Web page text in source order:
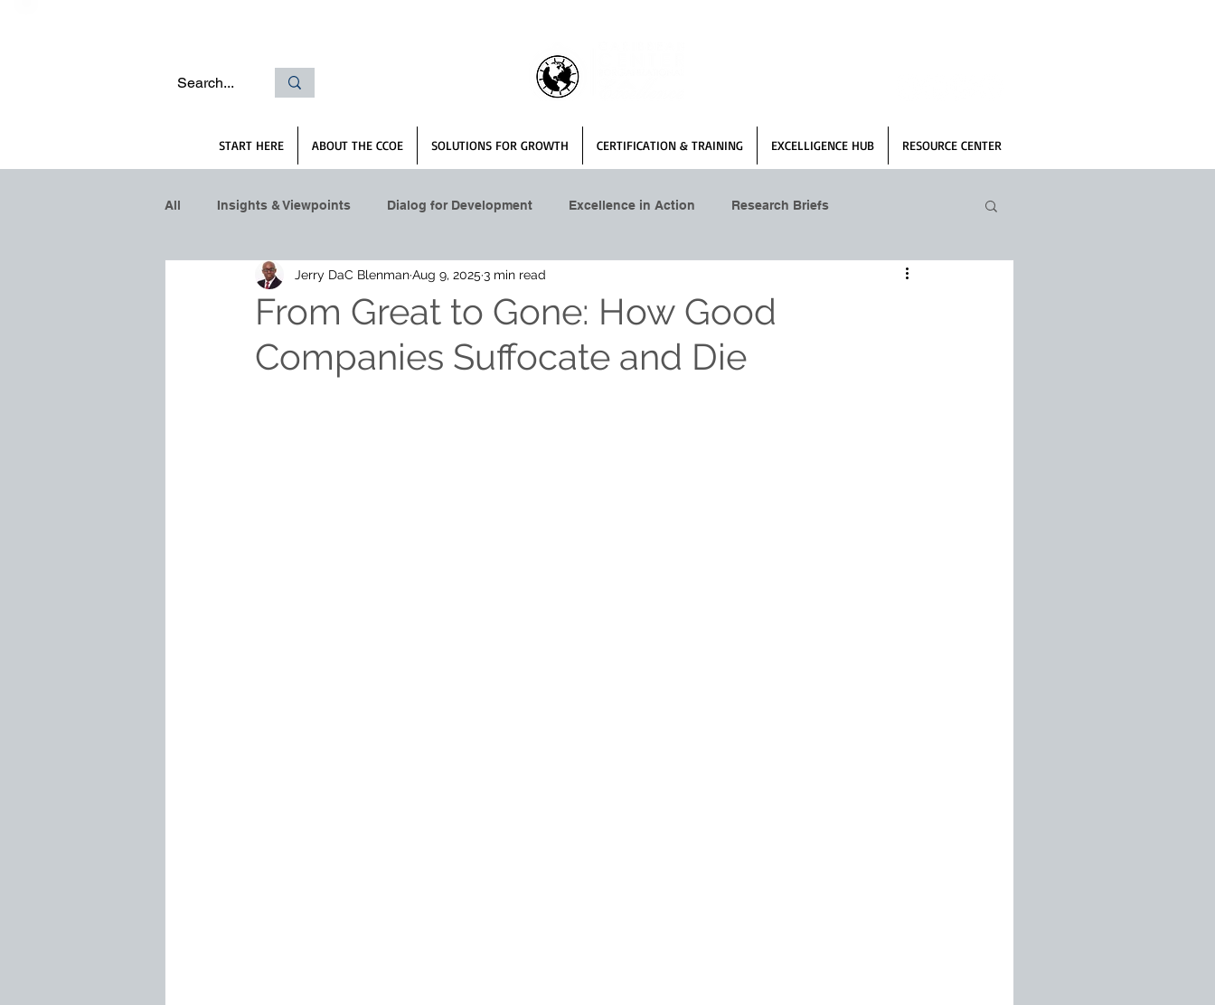
START HERE ABOUT THE CCOE SOLUTIONS FOR GROWTH CERTIFICATION & TRAINING EXCELLIGENCE HUB RESOURCE CENTER
All Insights & Viewpoints Dialog for Development Excellence in Action Research Briefs
From Great to Gone: How Good
Companies Suffocate and Die
Jerry DaC BlenmanAug 9, 2025 3 min read